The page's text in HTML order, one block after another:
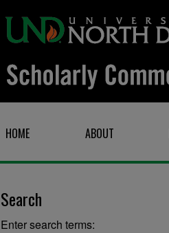
HOME ABOUT
Search
Enter search terms: